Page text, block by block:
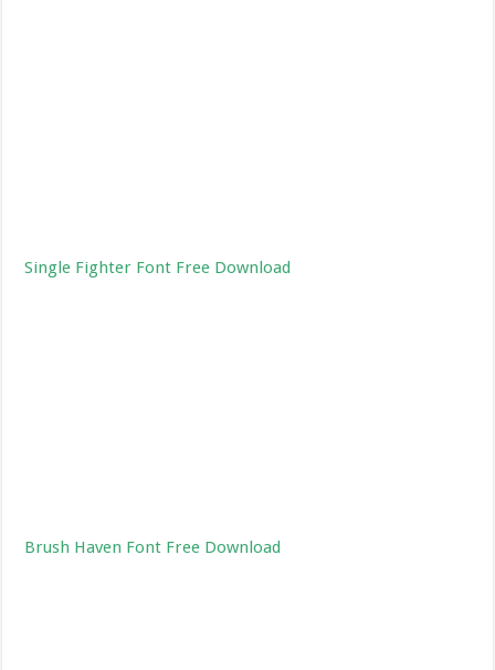
Single Fighter Font Free Download
Brush Haven Font Free Download